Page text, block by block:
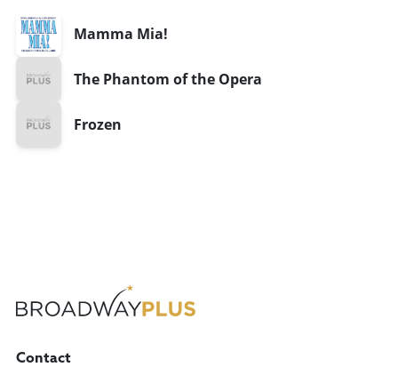
Mamma Mia!
The Phantom of the Opera
Frozen
Contact